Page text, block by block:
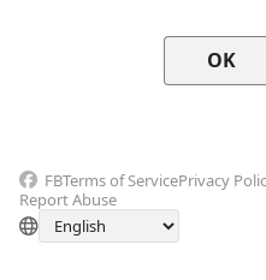
FBTerms of ServicePrivacy
Report Abuse